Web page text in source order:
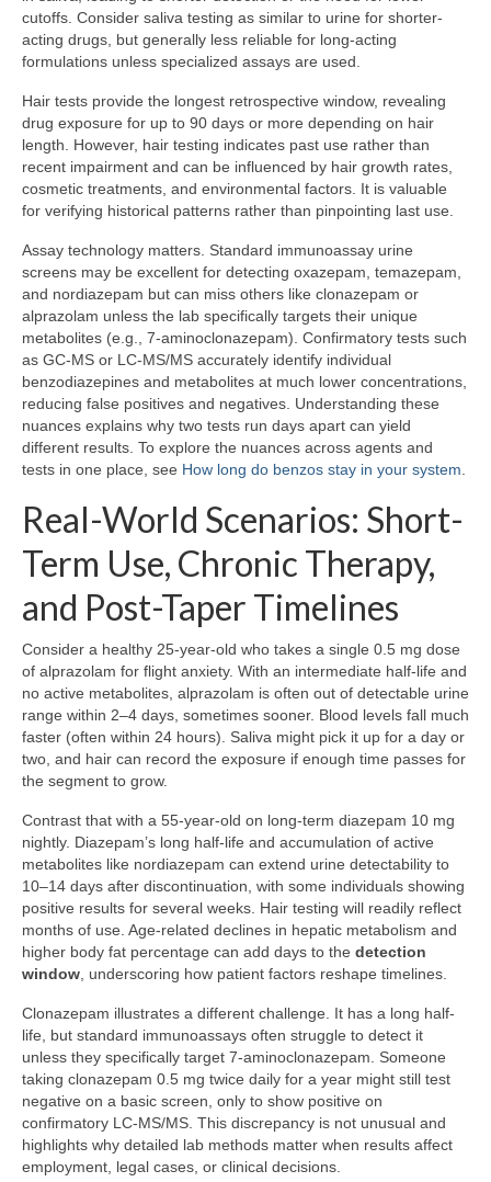
cutoffs. Consider saliva testing as similar to urine for shorter-
acting drugs, but generally less reliable for long-acting
formulations unless specialized assays are used.
Hair tests provide the longest retrospective window, revealing
drug exposure for up to 90 days or more depending on hair
length. However, hair testing indicates past use rather than
recent impairment and can be influenced by hair growth rates,
cosmetic treatments, and environmental factors. It is valuable
for verifying historical patterns rather than pinpointing last use.
Assay technology matters. Standard immunoassay urine
screens may be excellent for detecting oxazepam, temazepam,
and nordiazepam but can miss others like clonazepam or
alprazolam unless the lab specifically targets their unique
metabolites (e.g., 7-aminoclonazepam). Confirmatory tests such
as GC-MS or LC-MS/MS accurately identify individual
benzodiazepines and metabolites at much lower concentrations,
reducing false positives and negatives. Understanding these
nuances explains why two tests run days apart can yield
different results. To explore the nuances across agents and
tests in one place, see How long do benzos stay in your system.
Real-World Scenarios: Short-
Term Use, Chronic Therapy,
and Post-Taper Timelines
Consider a healthy 25-year-old who takes a single 0.5 mg dose
of alprazolam for flight anxiety. With an intermediate half-life and
no active metabolites, alprazolam is often out of detectable urine
range within 2–4 days, sometimes sooner. Blood levels fall much
faster (often within 24 hours). Saliva might pick it up for a day or
two, and hair can record the exposure if enough time passes for
the segment to grow.
Contrast that with a 55-year-old on long-term diazepam 10 mg
nightly. Diazepam’s long half-life and accumulation of active
metabolites like nordiazepam can extend urine detectability to
10–14 days after discontinuation, with some individuals showing
positive results for several weeks. Hair testing will readily reflect
months of use. Age-related declines in hepatic metabolism and
higher body fat percentage can add days to the detection
window, underscoring how patient factors reshape timelines.
Clonazepam illustrates a different challenge. It has a long half-
life, but standard immunoassays often struggle to detect it
unless they specifically target 7-aminoclonazepam. Someone
taking clonazepam 0.5 mg twice daily for a year might still test
negative on a basic screen, only to show positive on
confirmatory LC-MS/MS. This discrepancy is not unusual and
highlights why detailed lab methods matter when results affect
employment, legal cases, or clinical decisions.